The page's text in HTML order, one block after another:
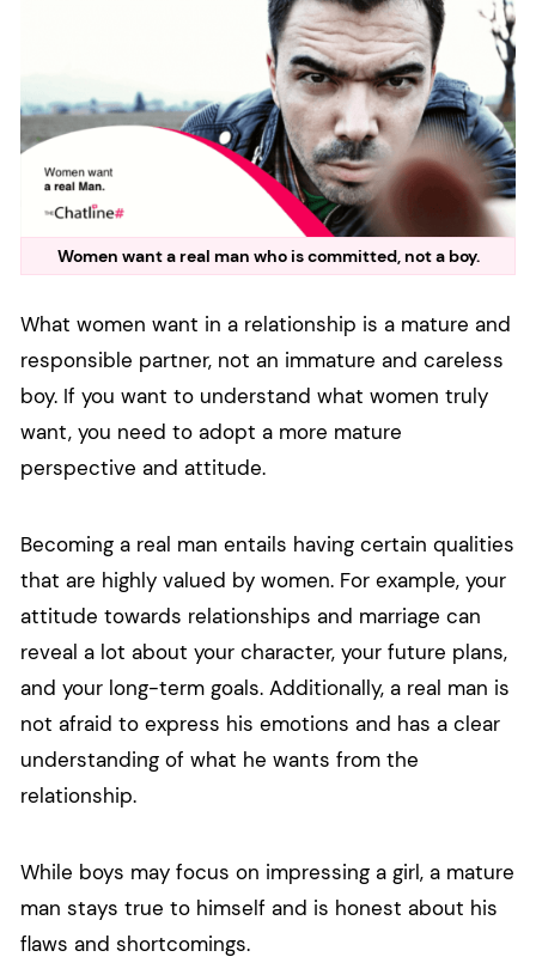
Women want a real man who is committed, not a boy.
What women want in a relationship is a mature and
responsible partner, not an immature and careless
boy. If you want to understand what women truly
want, you need to adopt a more mature
perspective and attitude.
Becoming a real man entails having certain qualities
that are highly valued by women. For example, your
attitude towards relationships and marriage can
reveal a lot about your character, your future plans,
and your long-term goals. Additionally, a real man is
not afraid to express his emotions and has a clear
understanding of what he wants from the
relationship.
While boys may focus on impressing a girl, a mature
man stays true to himself and is honest about his
flaws and shortcomings.